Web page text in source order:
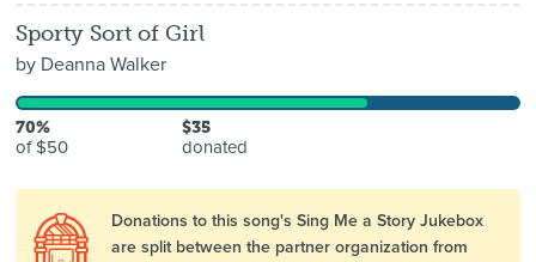
Sporty Sort of Girl
by Deanna Walker
70%
of $50
$35
donated
Donations to this song's Sing Me a Story Jukebox
are split between the partner organization from